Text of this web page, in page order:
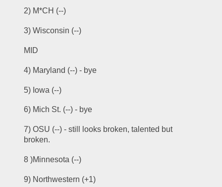
2) M*CH (--)
3) Wisconsin (--)
MID
4) Maryland (--) - bye
5) Iowa (--)
6) Mich St. (--) - bye
7) OSU (--) - still looks broken, talented but
broken.
8 )Minnesota (--)
9) Northwestern (+1)